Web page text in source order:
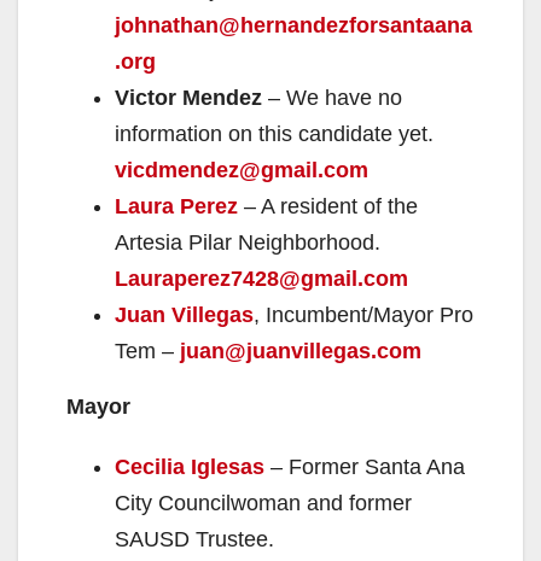
johnathan@hernandezforsantaana
.org
Victor Mendez – We have no
information on this candidate yet.
vicdmendez@gmail.com
Laura Perez – A resident of the
Artesia Pilar Neighborhood.
Lauraperez7428@gmail.com
Juan Villegas, Incumbent/Mayor Pro
Tem – juan@juanvillegas.com
Mayor
Cecilia Iglesas – Former Santa Ana
City Councilwoman and former
SAUSD Trustee.